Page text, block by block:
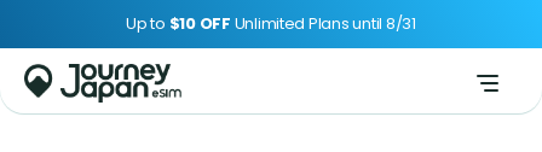
Up to $10 OFF Unlimited Plans until 8/31